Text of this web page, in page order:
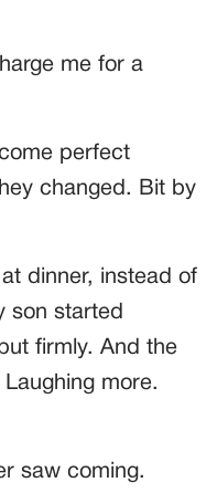
me for a
perfect
changed. Bit by
dinner, instead of
son started
firmly. And the
more.
saw coming.